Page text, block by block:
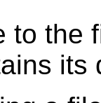
to the
its